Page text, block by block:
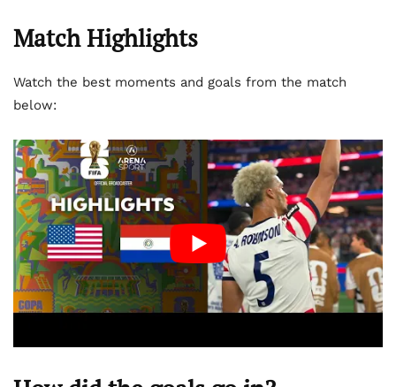
Match Highlights
Watch the best moments and goals from the match
below: